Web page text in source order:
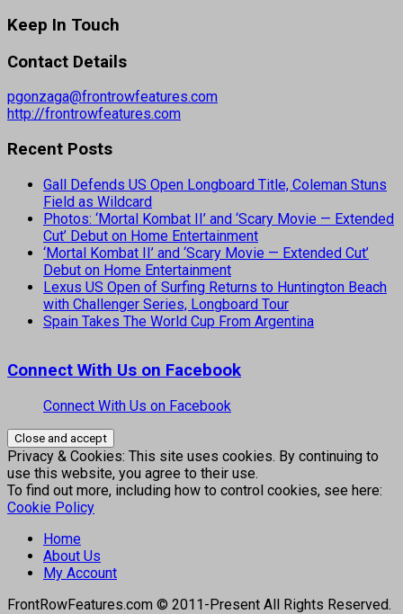
Keep In Touch
Contact Details
pgonzaga@frontrowfeatures.com
http://frontrowfeatures.com
Recent Posts
Gall Defends US Open Longboard Title, Coleman Stuns
Field as Wildcard
Photos: ‘Mortal Kombat II’ and ‘Scary Movie — Extended
Cut’ Debut on Home Entertainment
‘Mortal Kombat II’ and ‘Scary Movie — Extended Cut’
Debut on Home Entertainment
Lexus US Open of Surfing Returns to Huntington Beach
with Challenger Series, Longboard Tour
Spain Takes The World Cup From Argentina
Connect With Us on Facebook
Connect With Us on Facebook
Privacy & Cookies: This site uses cookies. By continuing to
use this website, you agree to their use.
To find out more, including how to control cookies, see here:
Cookie Policy
Home
About Us
My Account
FrontRowFeatures.com © 2011-Present All Rights Reserved.